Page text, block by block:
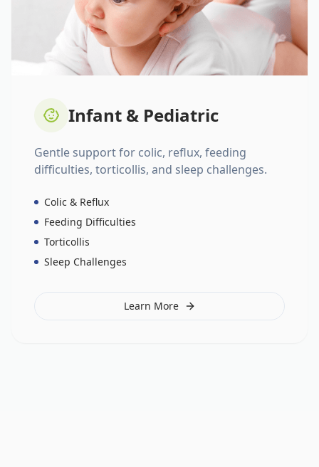
Infant & Pediatric
Gentle support for colic, reflux, feeding
difficulties, torticollis, and sleep challenges.
Colic & Reflux
Feeding Difficulties
Torticollis
Sleep Challenges
Learn More